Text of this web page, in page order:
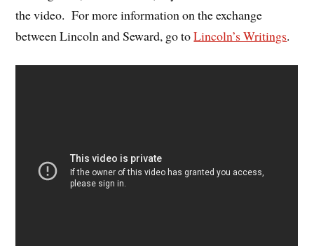
the video. For more information on the exchange
between Lincoln and Seward, go toLincoln’s Writings.